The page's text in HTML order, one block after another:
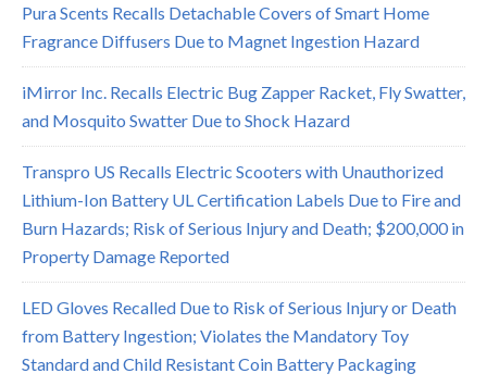
Pura Scents Recalls Detachable Covers of Smart Home
Fragrance Diffusers Due to Magnet Ingestion Hazard
iMirror Inc. Recalls Electric Bug Zapper Racket, Fly Swatter,
and Mosquito Swatter Due to Shock Hazard
Transpro US Recalls Electric Scooters with Unauthorized
Lithium-Ion Battery UL Certification Labels Due to Fire and
Burn Hazards; Risk of Serious Injury and Death; $200,000 in
Property Damage Reported
LED Gloves Recalled Due to Risk of Serious Injury or Death
from Battery Ingestion; Violates the Mandatory Toy
Standard and Child Resistant Coin Battery Packaging